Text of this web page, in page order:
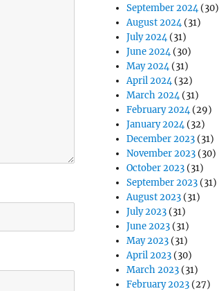
September 2024(30)
August 2024(31)
July 2024(31)
June 2024(30)
May 2024(31)
April 2024(32)
March 2024(31)
February 2024(29)
January 2024(32)
December 2023 (31)
November 2023 (30)
October 2023 (31)
September 2023 (31)
August 2023 (31)
July 2023 (31)
June 2023 (31)
May 2023 (31)
April 2023 (30)
March 2023 (31)
February 2023 (27)